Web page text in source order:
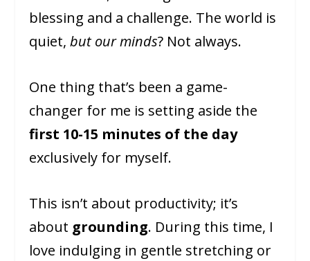
blessing and a challenge. The world is
quiet,but our minds? Not always.
One thing that’s been a game-
changer for me is setting aside the
first 10-15 minutes of the day
exclusively for myself.
This isn’t about productivity; it’s
about grounding. During this time, I
love indulging in gentle stretching or